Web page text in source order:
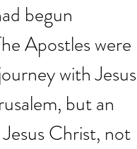
begun
Apostles were
with Jesus
but an
Christ, not